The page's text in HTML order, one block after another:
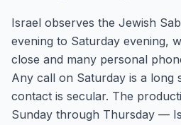
Israel observes the Jewish
evening to Saturday evening,
close and many personal
Any call on Saturday is a long
contact is secular. The
Sunday through Thursday —